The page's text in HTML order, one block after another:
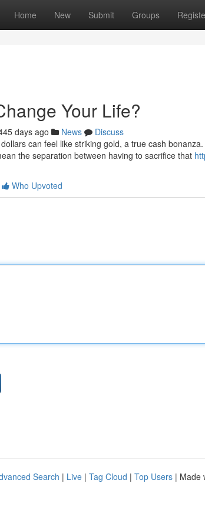
Home New Submit Groups
Your Life?
days ago News
Discuss
can feel like striking gold, a true cash
the separation between having to sacrifice that
Who Upvoted
Search | Live | Tag Cloud | Top Users | Made